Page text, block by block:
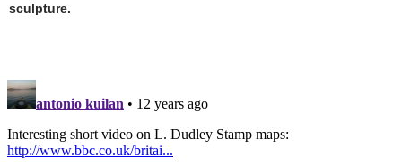
sculpture.